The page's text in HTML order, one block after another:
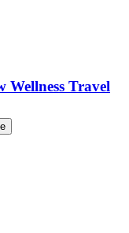
Travel